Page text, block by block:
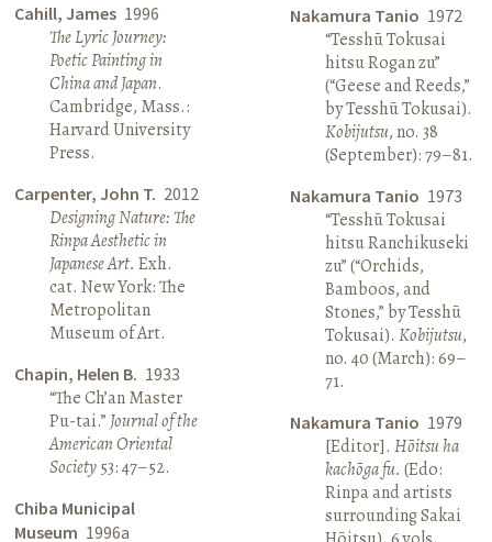
Cahill, James 1996
The Lyric Journey:
Poetic Painting in
China and Japan.
Cambridge, Mass.:
Harvard University
Press.
Carpenter, John T. 2012
Designing Nature: The
Rinpa Aesthetic in
Japanese Art. Exh.
cat. New York: The
Metropolitan
Museum of Art.
Chapin, Helen B. 1933
“The Ch’an Master
Pu-tai.” Journal of the
American Oriental
Society53: 47–52.
Chiba Municipal
Museum 1996a
Nakamura Tanio 1972
“Tesshū Tokusai
hitsu Rogan zu”
(“Geese and Reeds,”
by Tesshū Tokusai).
Kobijutsu, no. 38
(September): 79–81.
Nakamura Tanio 1973
“Tesshū Tokusai
hitsu Ranchikuseki
zu” (“Orchids,
Bamboos, and
Stones,” by Tesshū
Tokusai). Kobijutsu,
no. 40 (March): 69–
71.
Nakamura Tanio 1979
[Editor]. Hōitsu ha
kachōga fu. (Edo:
Rinpa and artists
surrounding Sakai